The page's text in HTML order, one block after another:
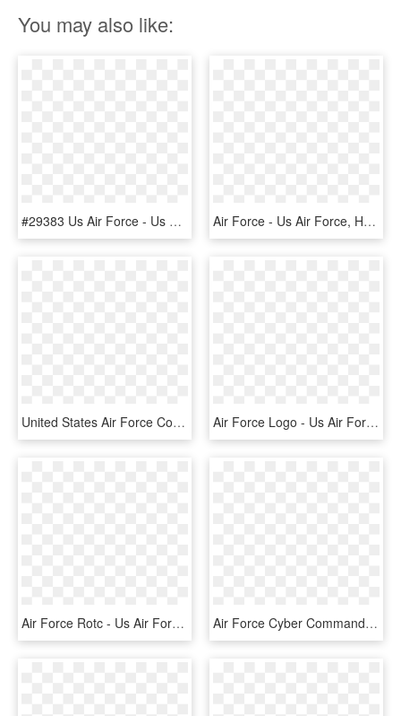
You may also like:
#29383 Us Air Force - Us Air Force, HD Png Download Air Force - Us Air Force, HD Png Download
United States Air Force Combat Control Teams, Singular - Us Air Force Combat Controller Logo, HD Png Download Air Force Logo - Us Air Force Symbol Ww2, HD Png Download
Air Force Rotc - Us Air Force, HD Png Download Air Force Cyber Command - Us Air Force Cyber Command Logo, HD Png Download